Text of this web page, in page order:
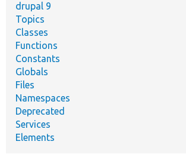
drupal 9
Topics
Classes
Functions
Constants
Globals
Files
Namespaces
Deprecated
Services
Elements